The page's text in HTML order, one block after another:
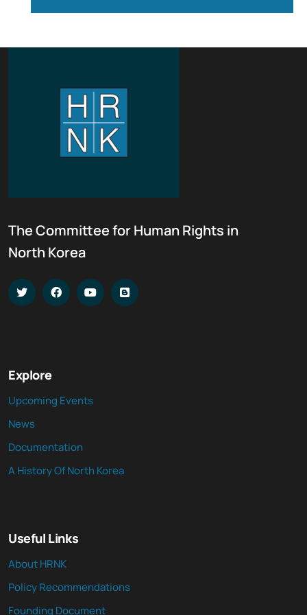
The Committee for Human Rights in
North Korea
Explore
Upcoming Events
News
Documentation
A History Of North Korea
Useful Links
About HRNK
Policy Recommendations
Founding Document